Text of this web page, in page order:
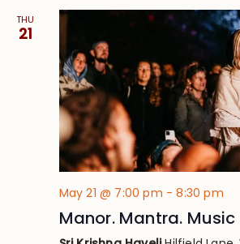
THU
21
May 21 @ 7:00 pm -8:30 pm
Manor. Mantra. Music